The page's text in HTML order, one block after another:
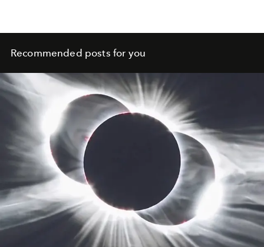
Recommended posts for you